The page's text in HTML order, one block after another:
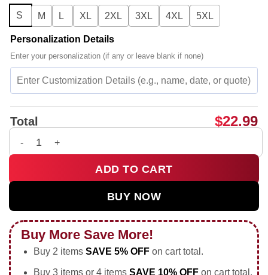
S M L XL 2XL 3XL 4XL 5XL
Personalization Details
Enter your personalization (if any or leave blank if none)
Total $22.99
Vinicius Jr smoking holding trophy middle finger 2026
ADD TO CART
BUY NOW
Buy More Save More!
Buy 2 items SAVE 5% OFFon cart total.
Buy 3 items or 4 items SAVE 10% OFFon cart total.